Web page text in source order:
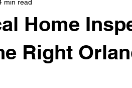
Home
Right
min read